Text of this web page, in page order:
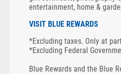
entertainment, home &
VISIT BLUE REWARDS
*Excluding taxes. Only at
*Excluding Federal
Blue Rewards and the Blue